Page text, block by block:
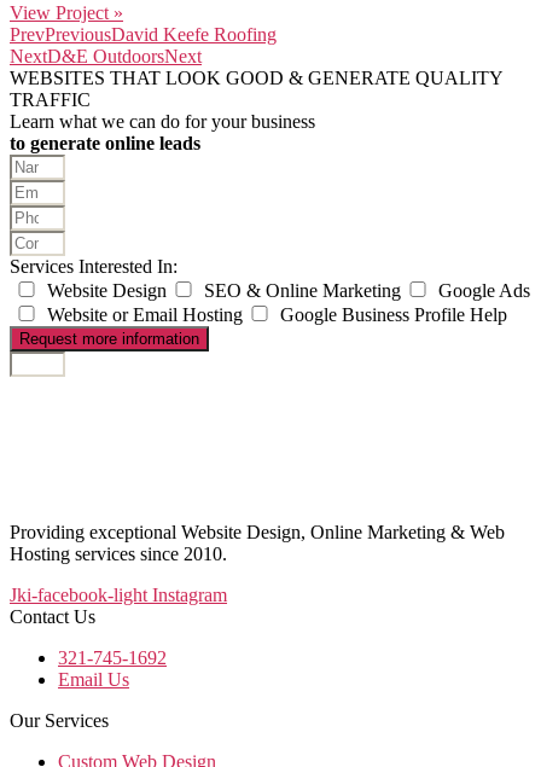
View Project »
PrevPreviousDavid Keefe Roofing
NextD&E OutdoorsNext
WEBSITES THAT LOOK GOOD & GENERATE QUALITY
TRAFFIC
Learn what we can do for your business
to generate online leads
Services Interested In:
Website Design
SEO & Online Marketing
Google Ads
Website or Email Hosting
Google Business Profile Help
Request more information
Providing exceptional Website Design, Online Marketing & Web
Hosting services since 2010.
Jki-facebook-light Instagram
Contact Us
321-745-1692
Email Us
Our Services
Custom Web Design